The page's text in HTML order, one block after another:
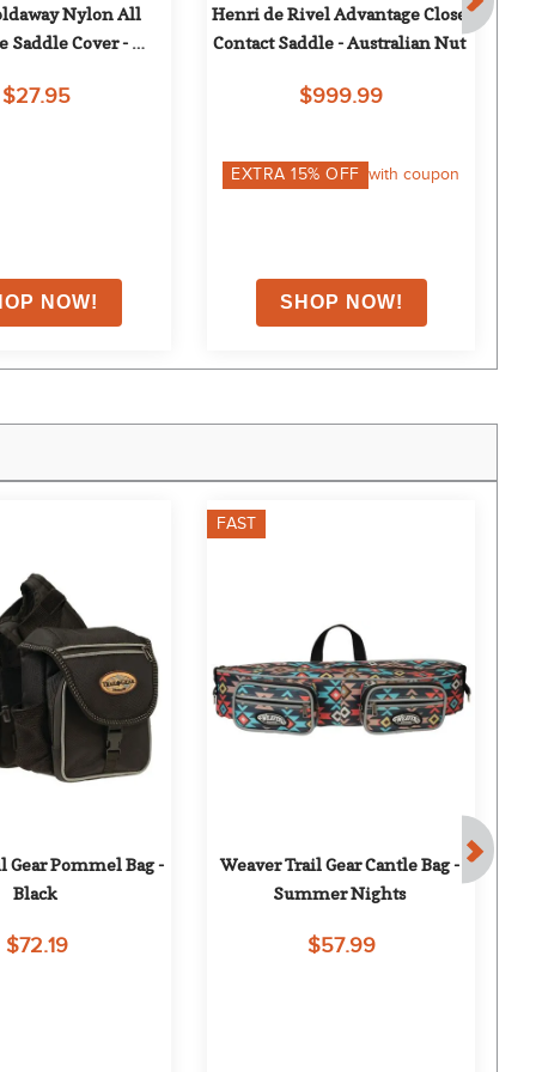
Nylon All
Saddle Cover -
$27.95
Henri de Rivel Advantage Close
Contact Saddle - Australian Nut
$999.99
EXTRA15% OFF with coupon
Gear Pommel Bag -
Black
$72.19
FAST
Weaver Trail Gear Cantle Bag -
Summer Nights
$57.99